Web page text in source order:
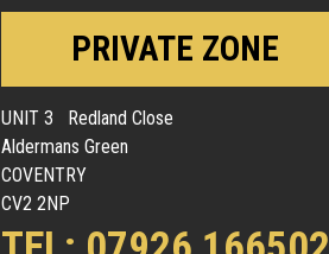
PRIVATE ZONE
UNIT 3 Redland Close
Aldermans Green
COVENTRY
CV2 2NP